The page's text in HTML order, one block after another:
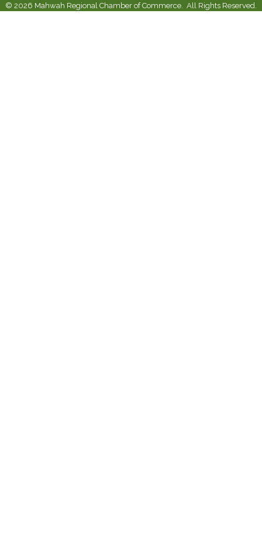
© 2026 Mahwah Regional Chamber of Commerce. All Rights Reserved.